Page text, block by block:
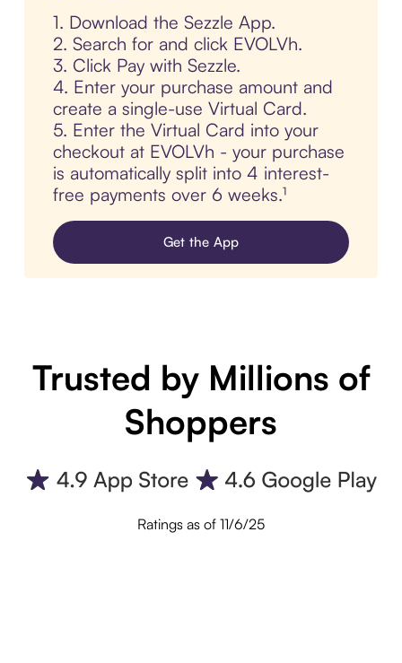
1. Download the Sezzle App.
2. Search for and click EVOLVh.
3. Click Pay with Sezzle.
4. Enter your purchase amount and
create a single-use Virtual Card.
5. Enter the Virtual Card into your
checkout at EVOLVh - your purchase
is automatically split into 4 interest-
free payments over 6 weeks.¹
Get the App
Trusted by Millions of
Shoppers
Ratings as of 11/6/25